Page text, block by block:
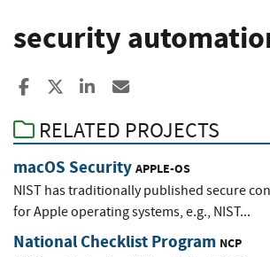
security
Share to Facebook
Share to XShare to LinkedIn
RELATED PROJECTS
macOS Security APPLE-OS
NIST has traditionally published secure
for Apple operating systems, e.g., NIST...
National Checklist Program NCP